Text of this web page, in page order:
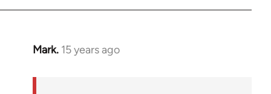
Mark. 15 years ago
In